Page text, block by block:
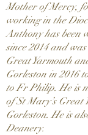
Mother of Mercy,
working in the
Anthony has been
since 2014 and
Great Yarmouth
Gorleston in 2016
to Fr Philip. He is
of St Mary’s Great
Gorleston. He is
Deanery.